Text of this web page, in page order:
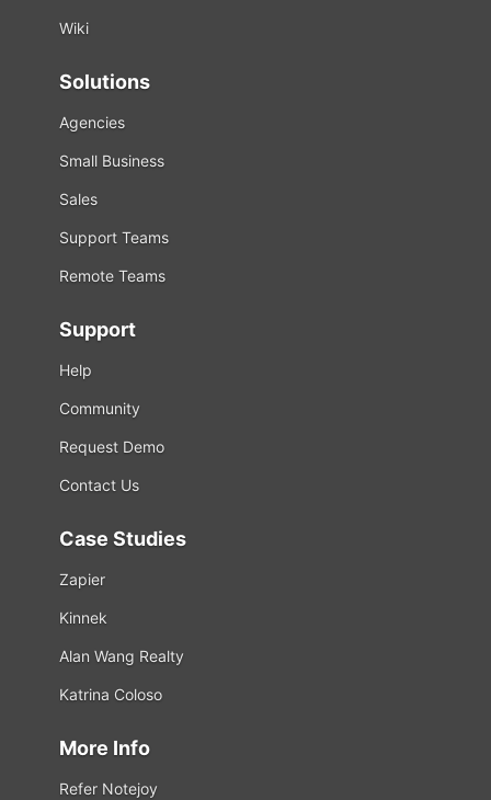
Wiki
Solutions
Agencies
Small Business
Sales
Support Teams
Remote Teams
Support
Help
Community
Request Demo
Contact Us
Case Studies
Zapier
Kinnek
Alan Wang Realty
Katrina Coloso
More Info
Refer Notejoy